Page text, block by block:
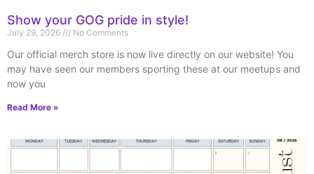
Show your GOG pride in style!
July 29, 2026 No Comments
Our official merch store is now live directly on our website! You
may have seen our members sporting these at our meetups and
now you
Read More »